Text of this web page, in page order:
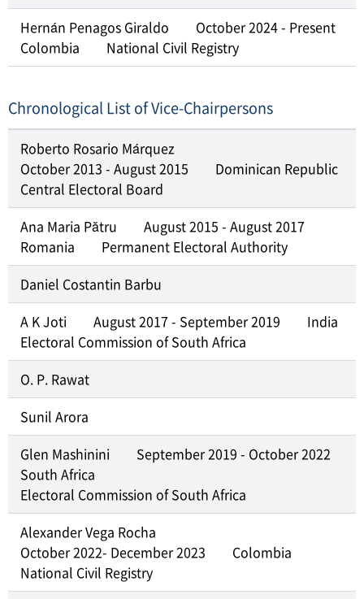
Hernán Penagos Giraldo
October 2024 - Present
Colombia
National Civil Registry
Chronological List of Vice-Chairpersons
Roberto Rosario Márquez
October 2013 - August 2015
Dominican Republic
Central Electoral Board
Ana Maria Pătru
August 2015 - August 2017
Romania
Permanent Electoral Authority
Daniel Costantin Barbu
A K Joti
August 2017 - September 2019
India
Electoral Commission of South Africa
O. P. Rawat
Sunil Arora
Glen Mashinini
September 2019 - October 2022
South Africa
Electoral Commission of South Africa
Alexander Vega Rocha
October 2022- December 2023
Colombia
National Civil Registry